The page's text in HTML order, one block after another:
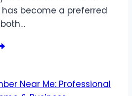
has become a preferred